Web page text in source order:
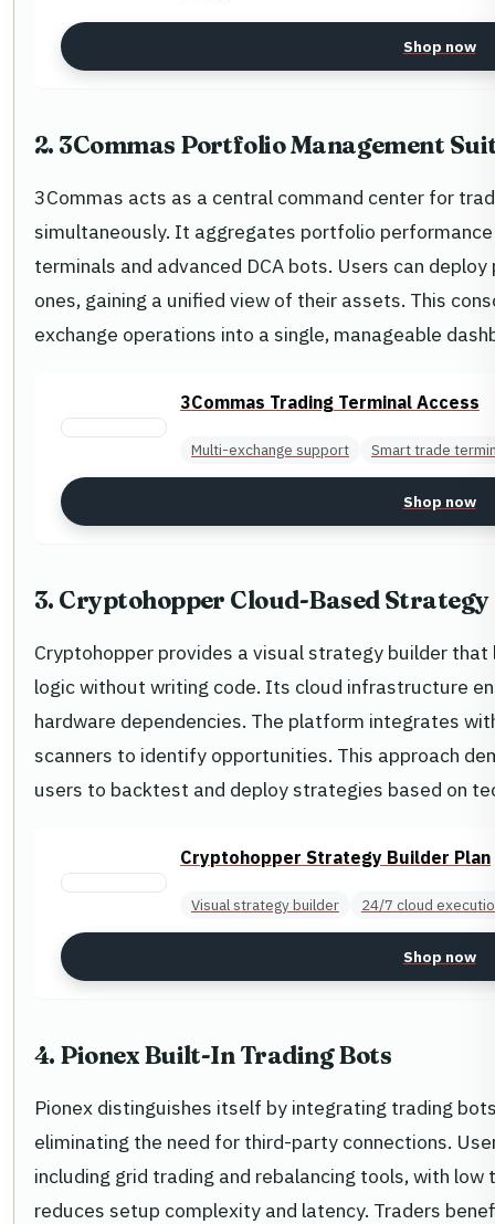
Shop now
2. 3Commas Portfolio Management
3Commas acts as a central command center for
simultaneously. It aggregates portfolio
terminals and advanced DCA bots. Users can
ones, gaining a unified view of their assets. This
exchange operations into a single, manageable
3Commas Trading Terminal Access
Multi-exchange support Smart trade
Shop now
3. Cryptohopper Cloud-Based
Cryptohopper provides a visual strategy builder
logic without writing code. Its cloud infrastructure
hardware dependencies. The platform integrates
scanners to identify opportunities. This approach
users to backtest and deploy strategies based on
Cryptohopper Strategy Builder Plan
Visual strategy builder 24/7 cloud
Shop now
4. Pionex Built-In Trading Bots
Pionex distinguishes itself by integrating trading
eliminating the need for third-party connections.
including grid trading and rebalancing tools, with
reduces setup complexity and latency. Traders